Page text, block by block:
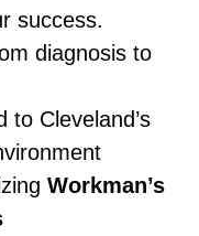
success.
diagnosis to
to Cleveland’s
Workman’s